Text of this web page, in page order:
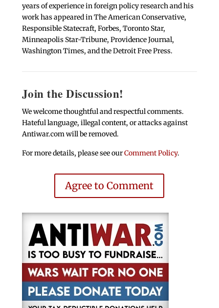
years of experience in foreign policy research and his
work has appeared in The American Conservative,
Responsible Statecraft, Forbes, Toronto Star,
Minneapolis Star-Tribune, Providence Journal,
Washington Times, and the Detroit Free Press.
Join the Discussion!
We welcome thoughtful and respectful comments.
Hateful language, illegal content, or attacks against
Antiwar.com will be removed.
For more details, please see ourComment Policy.
Agree to Comment